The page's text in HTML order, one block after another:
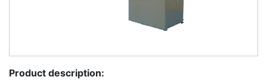
Product description: